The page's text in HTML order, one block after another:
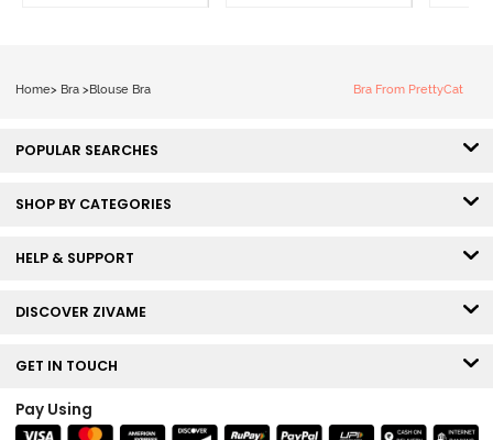
Home> Bra >Blouse Bra Bra From PrettyCat
POPULAR SEARCHES
SHOP BY CATEGORIES
HELP & SUPPORT
DISCOVER ZIVAME
GET IN TOUCH
Pay Using